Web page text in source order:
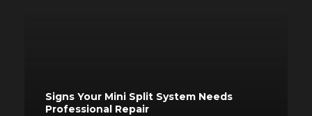
Signs Your Mini Split System Needs
Professional Repair